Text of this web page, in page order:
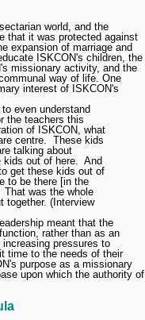
world, and the
that it was protected against
expansion of marriage and
ISKCON's children, the
missionary activity, and the
way of life. One
interest of ISKCON's
even understand
the teachers this
of ISKCON, what
centre.
These kids
talking about
out of here.
And
get these kids out of
to be there [in the
That was the whole
together. (Interview
meant that the
rather than as an
pressures to
time to the needs of their
purpose as a missionary
upon which the authority of